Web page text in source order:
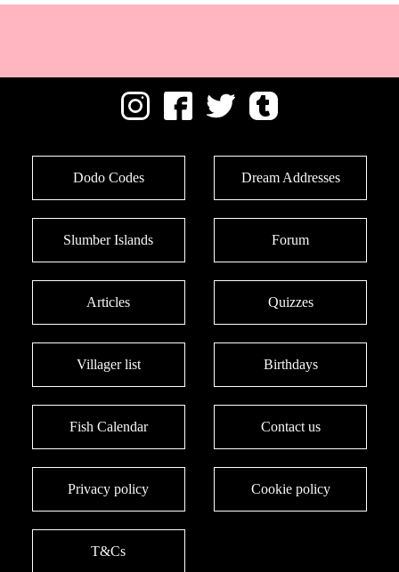
Dodo Codes Dream Addresses
Slumber Islands Forum
Articles Quizzes
Villager list Birthdays
Fish Calendar Contact us
Privacy policy Cookie policy
T&Cs